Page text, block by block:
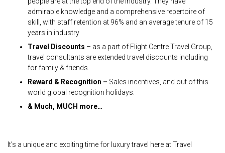
admirable knowledge and a comprehensive repertoire of
skill, with staff retention at 96% and an average tenure of 15
years in industry
Travel Discounts – as a part of Flight Centre Travel Group,
travel consultants are extended travel discounts including
for family & friends.
Reward & Recognition – Sales incentives, and out of this
world global recognition holidays.
& Much, MUCH more…
It’s a unique and exciting time for luxury travel here at Travel